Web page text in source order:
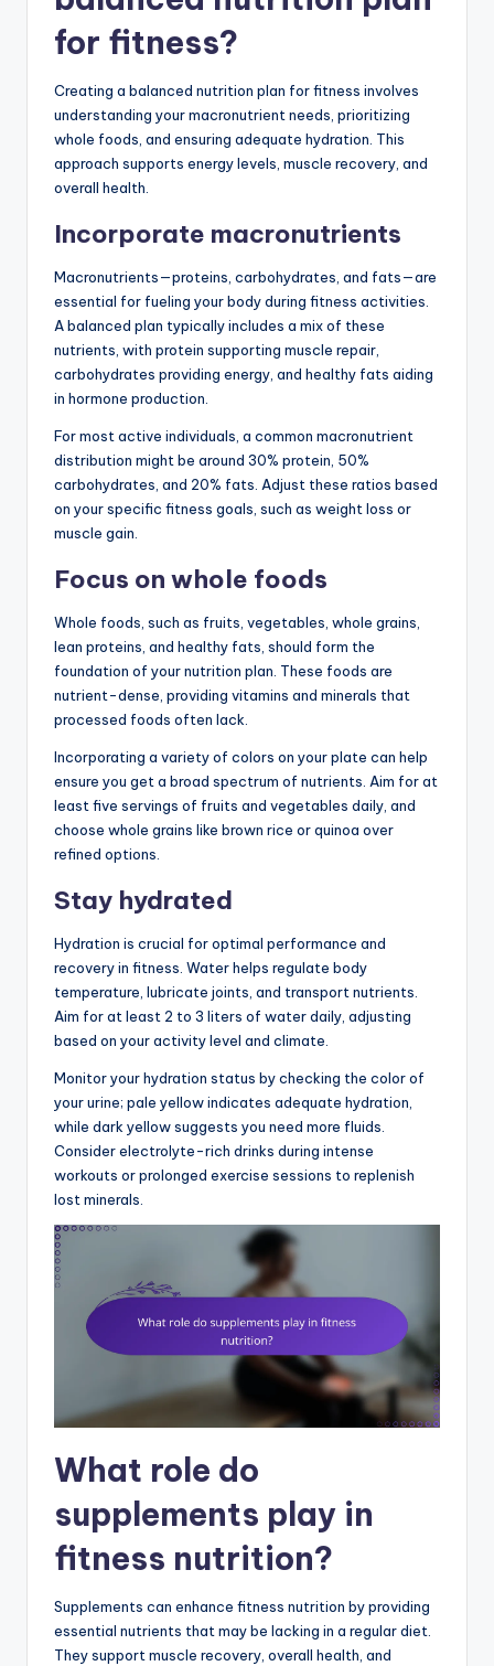
for fitness?
Creating a balanced nutrition plan for fitness involves
understanding your macronutrient needs, prioritizing
whole foods, and ensuring adequate hydration. This
approach supports energy levels, muscle recovery, and
overall health.
Incorporate macronutrients
Macronutrients—proteins, carbohydrates, and fats—are
essential for fueling your body during fitness activities.
A balanced plan typically includes a mix of these
nutrients, with protein supporting muscle repair,
carbohydrates providing energy, and healthy fats aiding
in hormone production.
For most active individuals, a common macronutrient
distribution might be around 30% protein, 50%
carbohydrates, and 20% fats. Adjust these ratios based
on your specific fitness goals, such as weight loss or
muscle gain.
Focus on whole foods
Whole foods, such as fruits, vegetables, whole grains,
lean proteins, and healthy fats, should form the
foundation of your nutrition plan. These foods are
nutrient-dense, providing vitamins and minerals that
processed foods often lack.
Incorporating a variety of colors on your plate can help
ensure you get a broad spectrum of nutrients. Aim for at
least five servings of fruits and vegetables daily, and
choose whole grains like brown rice or quinoa over
refined options.
Stay hydrated
Hydration is crucial for optimal performance and
recovery in fitness. Water helps regulate body
temperature, lubricate joints, and transport nutrients.
Aim for at least 2 to 3 liters of water daily, adjusting
based on your activity level and climate.
Monitor your hydration status by checking the color of
your urine; pale yellow indicates adequate hydration,
while dark yellow suggests you need more fluids.
Consider electrolyte-rich drinks during intense
workouts or prolonged exercise sessions to replenish
lost minerals.
What role do
supplements play in
fitness nutrition?
Supplements can enhance fitness nutrition by providing
essential nutrients that may be lacking in a regular diet.
They support muscle recovery, overall health, and